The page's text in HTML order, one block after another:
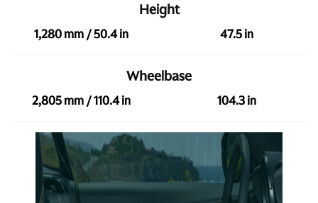
1,280 mm / 50.4 in
Height
47.5 in
2,805 mm / 110.4 in
Wheelbase
104.3 in